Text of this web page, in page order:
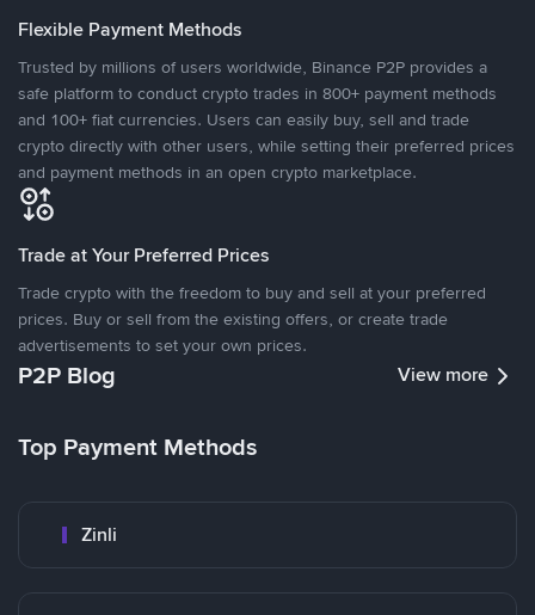
Flexible Payment Methods
Trusted by millions of users worldwide, Binance P2P provides a
safe platform to conduct crypto trades in 800+ payment methods
and 100+ fiat currencies. Users can easily buy, sell and trade
crypto directly with other users, while setting their preferred prices
and payment methods in an open crypto marketplace.
Trade at Your Preferred Prices
Trade crypto with the freedom to buy and sell at your preferred
prices. Buy or sell from the existing offers, or create trade
advertisements to set your own prices.
P2P Blog View more
Top Payment Methods
Zinli